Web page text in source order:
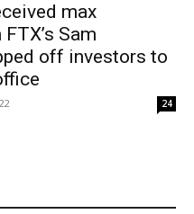
max
Sam
off investors to
24